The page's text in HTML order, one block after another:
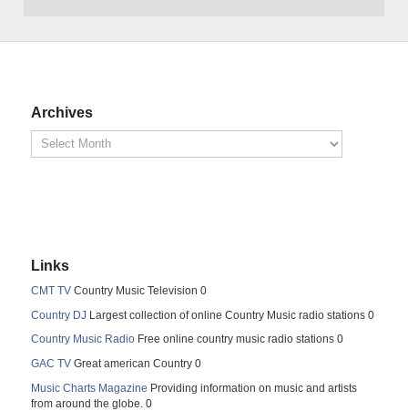
Archives
Links
CMT TV Country Music Television 0
Country DJ Largest collection of online Country Music radio stations 0
Country Music Radio Free online country music radio stations 0
GAC TV Great american Country 0
Music Charts Magazine Providing information on music and artists
from around the globe. 0